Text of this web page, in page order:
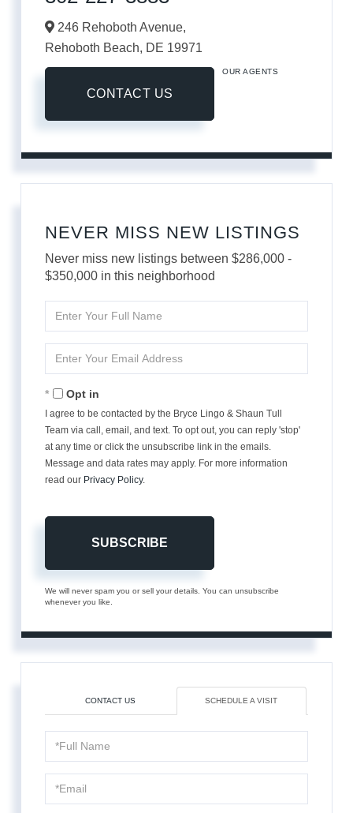
246 Rehoboth Avenue,
Rehoboth Beach, DE 19971
CONTACT US
OUR AGENTS
NEVER MISS NEW LISTINGS
Never miss new listings between $286,000 -
$350,000 in this neighborhood
Full
Your
Opt in
I agree to be contacted by the Bryce Lingo & Shaun Tull
Team via call, email, and text. To opt out, you can reply 'stop'
at any time or click the unsubscribe link in the emails.
Message and data rates may apply. For more information
read our Privacy Policy.
SUBSCRIBE
We will never spam you or sell your details. You can unsubscribe
whenever you like.
CONTACT US SCHEDULE A VISIT
Schedule
a
Visit